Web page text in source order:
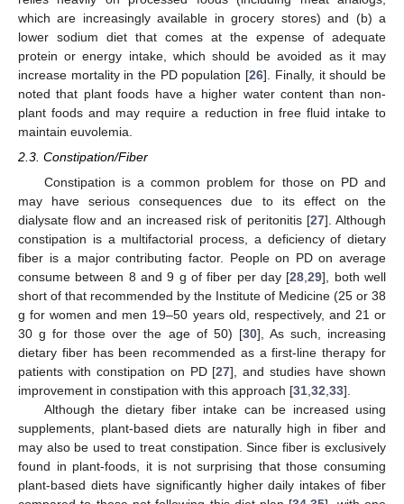
which are increasingly available in grocery stores) and (b) a
lower sodium diet that comes at the expense of adequate
protein or energy intake, which should be avoided as it may
increase mortality in the PD population [26]. Finally, it should be
noted that plant foods have a higher water content than non-
plant foods and may require a reduction in free fluid intake to
maintain euvolemia.
2.3. Constipation/Fiber
Constipation is a common problem for those on PD and
may have serious consequences due to its effect on the
dialysate flow and an increased risk of peritonitis [27]. Although
constipation is a multifactorial process, a deficiency of dietary
fiber is a major contributing factor. People on PD on average
consume between 8 and 9 g of fiber per day [28 ,29], both well
short of that recommended by the Institute of Medicine (25 or 38
g for women and men 19–50 years old, respectively, and 21 or
30 g for those over the age of 50) [30], As such, increasing
dietary fiber has been recommended as a first-line therapy for
patients with constipation on PD [27], and studies have shown
improvement in constipation with this approach [31 32 33].
Although the dietary fiber intake can be increased using
supplements, plant-based diets are naturally high in fiber and
may also be used to treat constipation. Since fiber is exclusively
found in plant-foods, it is not surprising that those consuming
plant-based diets have significantly higher daily intakes of fiber